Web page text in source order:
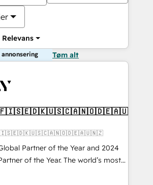
Relevans
Tøm alt
Partner of the Year and 2024
of the Year. The world’s most
fully accredited HubSpot Solutions